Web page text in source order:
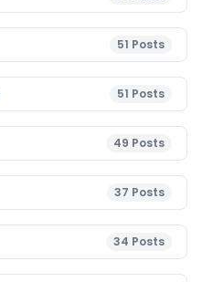
51 Posts
51 Posts
49 Posts
37 Posts
34 Posts